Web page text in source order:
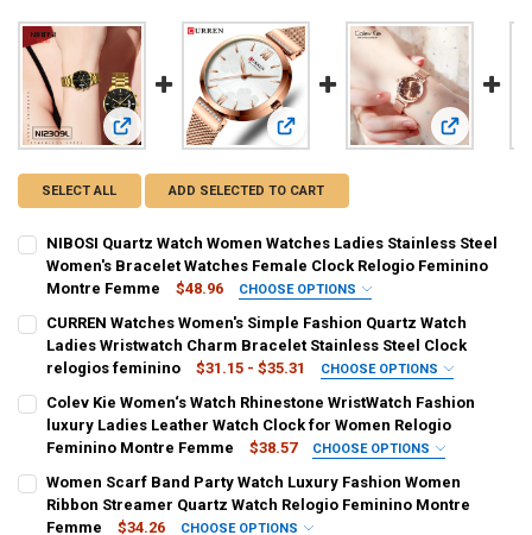
View: NIBOSI Quartz Watch Women Watches Ladies
View: CURREN Watches Women's
View:
SELECT ALL ADD SELECTED TO CART
NIBOSI Quartz Watch Women Watches Ladies Stainless Steel
Women's Bracelet Watches Female Clock Relogio Feminino
Montre Femme
$48.96 CHOOSE OPTIONS
COLOR:
Gold Black Gold White Gold Blue Black
Silver Rose Black Silver Rose White
SHIPS FROM: REQUIRED
China
CURREN Watches Women's Simple Fashion Quartz Watch
Ladies Wristwatch Charm Bracelet Stainless Steel Clock
relogios feminino
$31.15 - $35.31 CHOOSE OPTIONS
COLOR:
rose watch gold watch gold watch box rose watch box
SHIPS FROM: REQUIRED
Colev Kie Women‘s Watch Rhinestone WristWatch Fashion
luxury Ladies Leather Watch Clock for Women Relogio
Feminino Montre Femme
$38.57 CHOOSE OPTIONS
COLOR:
Milanese mesh belt 1 Milanese mesh belt 2 Leather strap
Women Scarf Band Party Watch Luxury Fashion Women
Ribbon Streamer Quartz Watch Relogio Feminino Montre
Femme
$34.26 CHOOSE OPTIONS